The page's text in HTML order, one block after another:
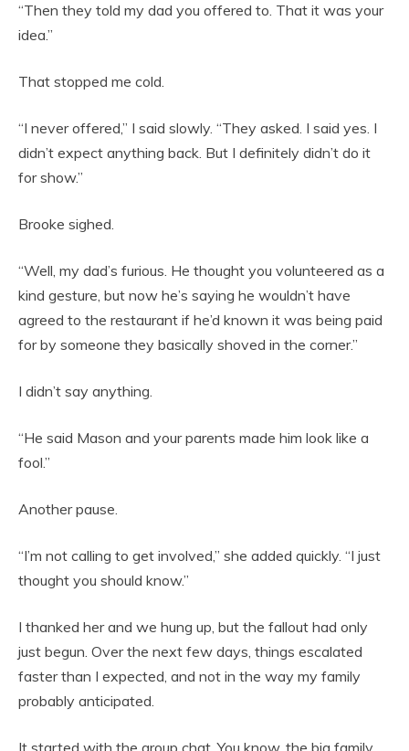
“Then they told my dad you offered to. That it was your
idea.”
That stopped me cold.
“I never offered,” I said slowly. “They asked. I said yes. I
didn’t expect anything back. But I definitely didn’t do it
for show.”
Brooke sighed.
“Well, my dad’s furious. He thought you volunteered as a
kind gesture, but now he’s saying he wouldn’t have
agreed to the restaurant if he’d known it was being paid
for by someone they basically shoved in the corner.”
I didn’t say anything.
“He said Mason and your parents made him look like a
fool.”
Another pause.
“I’m not calling to get involved,” she added quickly. “I just
thought you should know.”
I thanked her and we hung up, but the fallout had only
just begun. Over the next few days, things escalated
faster than I expected, and not in the way my family
probably anticipated.